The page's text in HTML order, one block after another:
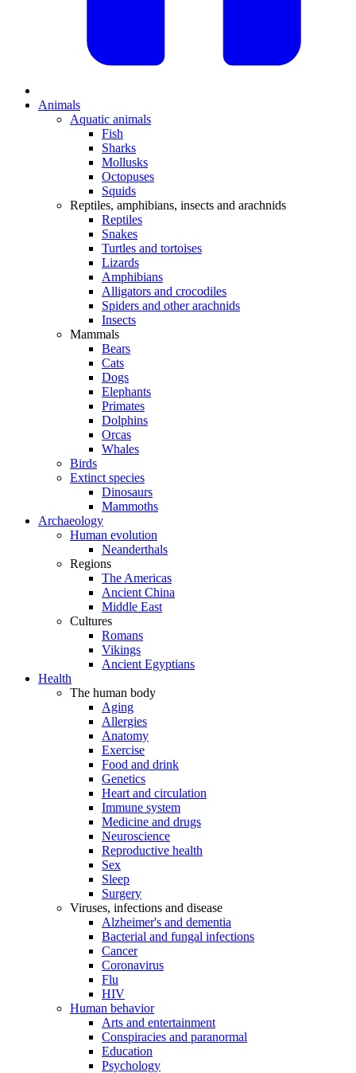
Animals
Aquatic animals
Fish
Sharks
Mollusks
Octopuses
Squids
Reptiles, amphibians, insects and arachnids
Reptiles
Snakes
Turtles and tortoises
Lizards
Amphibians
Alligators and crocodiles
Spiders and other arachnids
Insects
Mammals
Bears
Cats
Dogs
Elephants
Primates
Dolphins
Orcas
Whales
Birds
Extinct species
Dinosaurs
Mammoths
Archaeology
Human evolution
Neanderthals
Regions
The Americas
Ancient China
Middle East
Cultures
Romans
Vikings
Ancient Egyptians
Health
The human body
Aging
Allergies
Anatomy
Exercise
Food and drink
Genetics
Heart and circulation
Immune system
Medicine and drugs
Neuroscience
Reproductive health
Sex
Sleep
Surgery
Viruses, infections and disease
Alzheimer's and dementia
Bacterial and fungal infections
Cancer
Coronavirus
Flu
HIV
Human behavior
Arts and entertainment
Conspiracies and paranormal
Education
Psychology